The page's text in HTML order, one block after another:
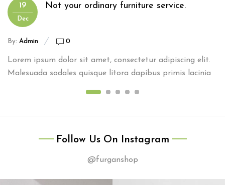
19
Dec
Not your ordinary furniture service.
By: Admin 0
Lorem ipsum dolor sit amet, consectetur adipiscing elit.
Malesuada sodales quisque litora dapibus primis lacinia
Follow Us On Instagram
@furganshop